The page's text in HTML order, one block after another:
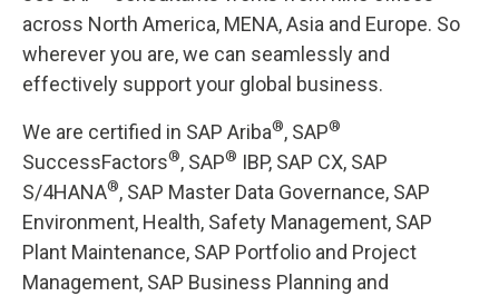
across North America, MENA, Asia and Europe. So
wherever you are, we can seamlessly and
effectively support your global business.
We are certified in SAP Ariba®, SAP®
SuccessFactors®, SAP® IBP, SAP CX, SAP
S/4HANA®, SAP Master Data Governance, SAP
Environment, Health, Safety Management, SAP
Plant Maintenance, SAP Portfolio and Project
Management, SAP Business Planning and